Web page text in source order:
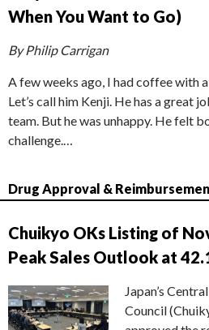
When You Want to Go)
By Philip Carrigan
A few weeks ago, I had coffee with
Let’s call him Kenji. He has a great
team. But he was unhappy. He felt
challenge.…
Drug Approval &
Chuikyo OKs Listing of
Peak Sales Outlook at
Japan’s
Council